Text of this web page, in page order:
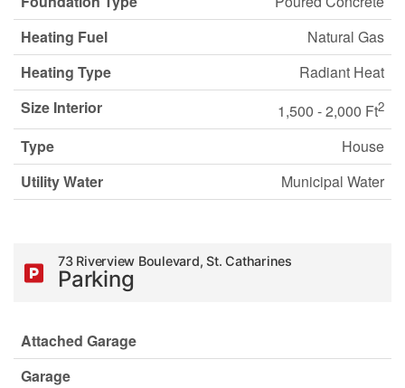
Heating Fuel
Natural Gas
Heating Type
Radiant Heat
Size Interior
1,500 - 2,000 Ft2
Type
House
Utility Water
Municipal Water
73 Riverview Boulevard, St. Catharines
Parking
Attached Garage
Garage